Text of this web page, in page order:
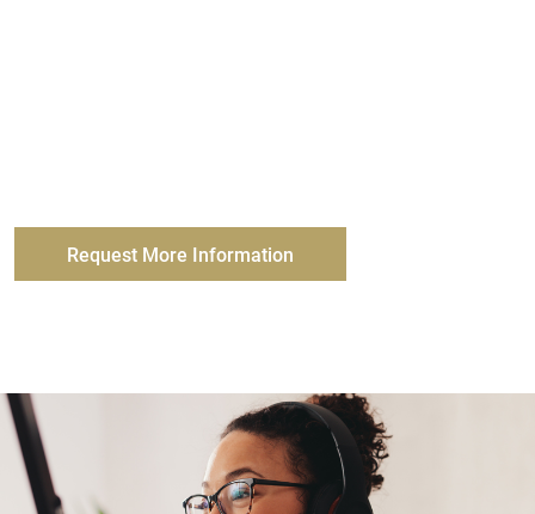
Request More Information